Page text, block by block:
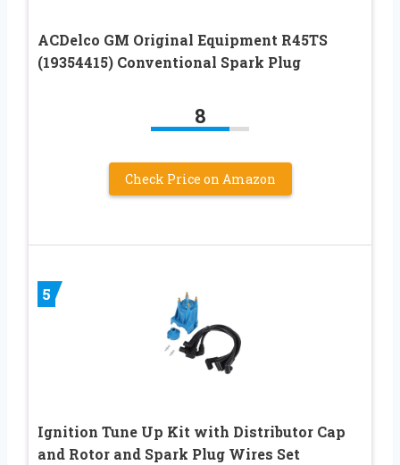
ACDelco GM Original Equipment R45TS
(19354415) Conventional Spark Plug
8
Check Price on Amazon
5
Ignition Tune Up Kit with Distributor Cap
and Rotor and Spark Plug Wires Set